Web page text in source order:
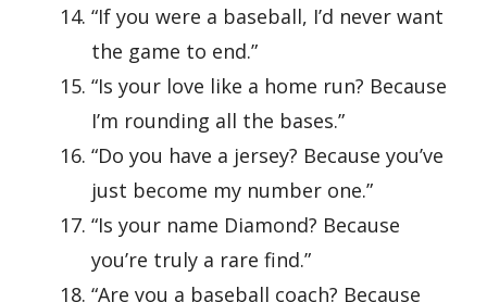
“If you were a baseball, I’d never want
the game to end.”
“Is your love like a home run? Because
I’m rounding all the bases.”
“Do you have a jersey? Because you’ve
just become my number one.”
“Is your name Diamond? Because
you’re truly a rare find.”
“Are you a baseball coach? Because